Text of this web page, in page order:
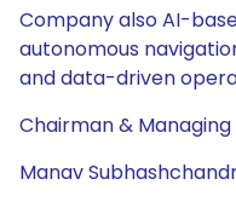
Company also AI-
autonomous
and data-driven
Chairman &
Manav